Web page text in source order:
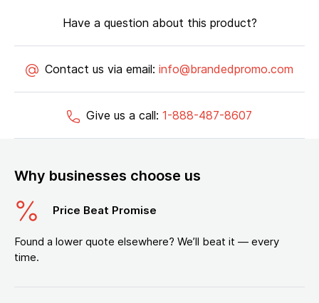
Have a question about this product?
Contact us via email: info@brandedpromo.com
Give us a call: 1-888-487-8607
Why businesses choose us
Price Beat Promise
Found a lower quote elsewhere? We’ll beat it — every
time.